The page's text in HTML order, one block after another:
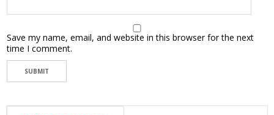
Save my name, email, and website in this browser for the next
time I comment.